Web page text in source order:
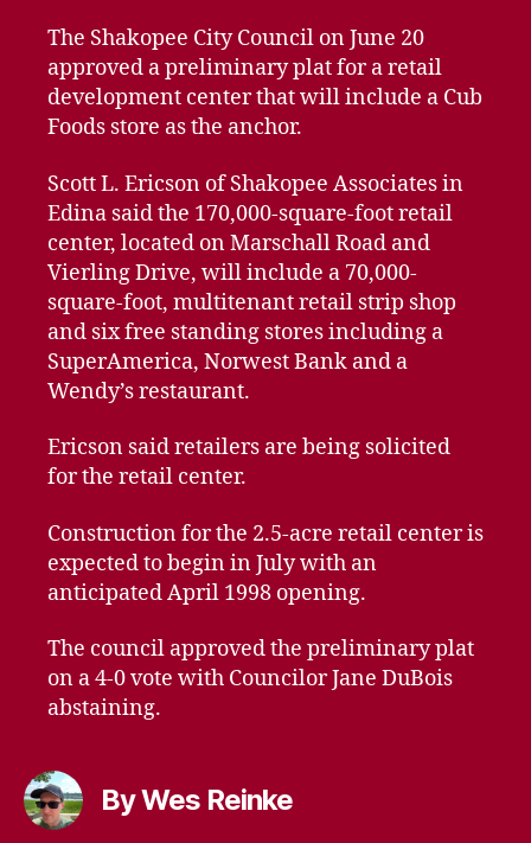
The Shakopee City Council on June 20
approved a preliminary plat for a retail
development center that will include a Cub
Foods store as the anchor.
Scott L. Ericson of Shakopee Associates in
Edina said the 170,000-square-foot retail
center, located on Marschall Road and
Vierling Drive, will include a 70,000-
square-foot, multitenant retail strip shop
and six free standing stores including a
SuperAmerica, Norwest Bank and a
Wendy’s restaurant.
Ericson said retailers are being solicited
for the retail center.
Construction for the 2.5-acre retail center is
expected to begin in July with an
anticipated April 1998 opening.
The council approved the preliminary plat
on a 4-0 vote with Councilor Jane DuBois
abstaining.
By Wes Reinke